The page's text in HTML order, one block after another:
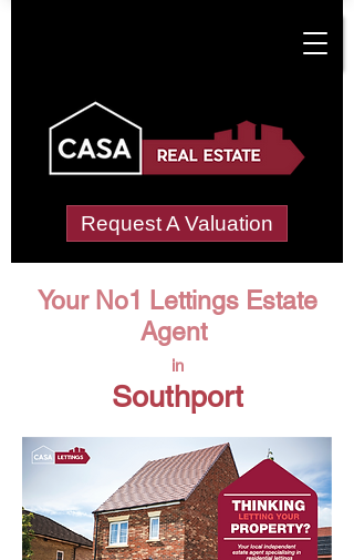
Request A Valuation
Your No1 Lettings Estate
Agent
in
Southport